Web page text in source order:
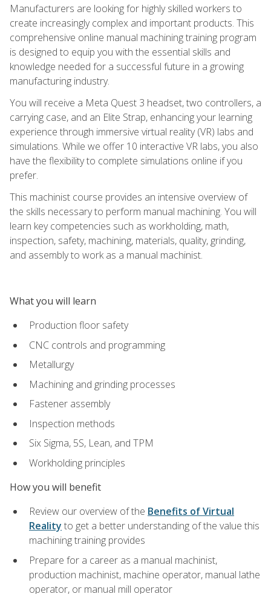
Manufacturers are looking for highly skilled workers to
create increasingly complex and important products. This
comprehensive online manual machining training program
is designed to equip you with the essential skills and
knowledge needed for a successful future in a growing
manufacturing industry.
You will receive a Meta Quest 3 headset, two controllers, a
carrying case, and an Elite Strap, enhancing your learning
experience through immersive virtual reality (VR) labs and
simulations. While we offer 10 interactive VR labs, you also
have the flexibility to complete simulations online if you
prefer.
This machinist course provides an intensive overview of
the skills necessary to perform manual machining. You will
learn key competencies such as workholding, math,
inspection, safety, machining, materials, quality, grinding,
and assembly to work as a manual machinist.
What you will learn
Production floor safety
CNC controls and programming
Metallurgy
Machining and grinding processes
Fastener assembly
Inspection methods
Six Sigma, 5S, Lean, and TPM
Workholding principles
How you will benefit
Review our overview of the Benefits of Virtual
Reality to get a better understanding of the value this
machining training provides
Prepare for a career as a manual machinist,
production machinist, machine operator, manual lathe
operator, or manual mill operator